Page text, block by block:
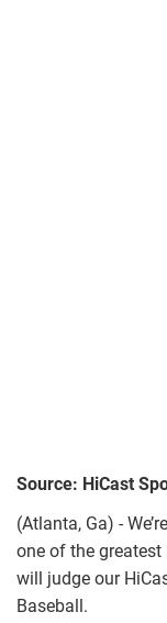
Source: HiCast
(Atlanta, Ga) -
one of the
will judge our
Baseball.